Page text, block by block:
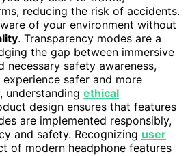
reducing the risk of accidents.
of your environment without
. Transparency modes are a
the gap between immersive
necessary safety awareness,
safer and more
understanding ethical
design ensures that features
are implemented responsibly,
and safety. Recognizing user
of modern headphone features